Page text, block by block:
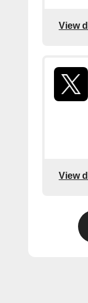
View
View